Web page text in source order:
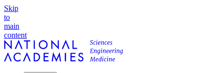
Skip
to
main
content